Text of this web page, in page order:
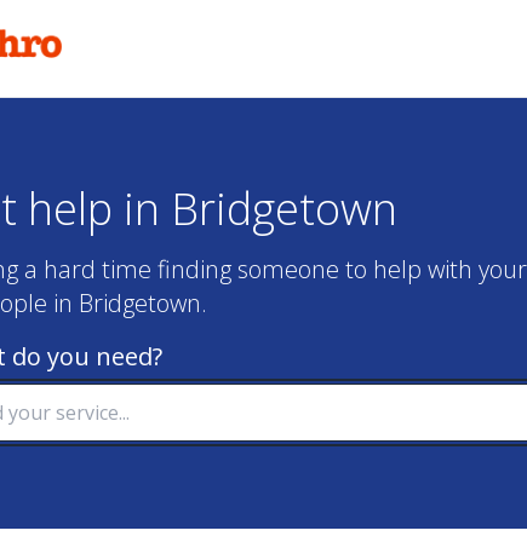
help in Bridgetown
a hard time finding someone to help with
in Bridgetown.
do you need?